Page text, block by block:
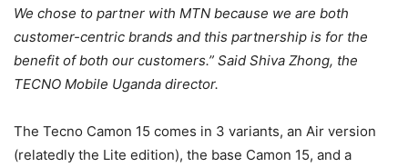
We chose to partner with MTN because we are both
customer-centric brands and this partnership is for the
benefit of both our customers.” Said Shiva Zhong, the
TECNO Mobile Uganda director.
The Tecno Camon 15 comes in 3 variants, an Air version
(relatedly the Lite edition), the base Camon 15, and a